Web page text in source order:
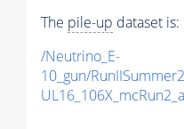
The pile-up dataset is:
/Neutrino_E-
10_gun/